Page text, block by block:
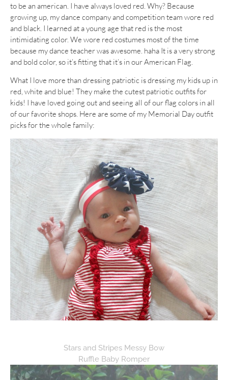
to be an american. I have always loved red. Why? Because
growing up, my dance company and competition team wore red
and black. I learned at a young age that red is the most
intimidating color. We wore red costumes most of the time
because my dance teacher was awesome. haha It is a very strong
and bold color, so it’s fitting that it’s in our American Flag.
What I love more than dressing patriotic is dressing my kids up in
red, white and blue! They make the cutest patriotic outfits for
kids! I have loved going out and seeing all of our flag colors in all
of our favorite shops. Here are some of my Memorial Day outfit
picks for the whole family:
Stars and Stripes Messy Bow
Ruffle Baby Romper